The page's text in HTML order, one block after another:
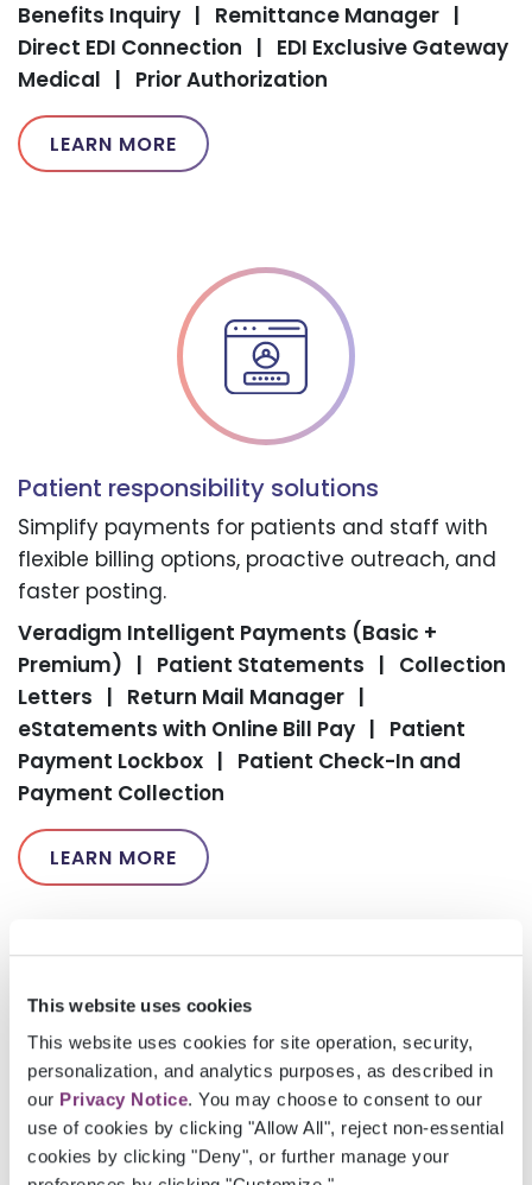
This website uses cookies
This website uses cookies for site operation, security,
personalization, and analytics purposes, as described in
our Privacy Notice. You may choose to consent to our
use of cookies by clicking "Allow All", reject non-essential
cookies by clicking "Deny", or further manage your
Benefits Inquiry
Remittance Manager
Direct EDI Connection
EDI Exclusive Gateway
Medical
Prior Authorization
LEARN MORE
Patient responsibility solutions
Simplify payments for patients and staff with
flexible billing options, proactive outreach, and
faster posting.
Veradigm Intelligent Payments (Basic +
Premium)
Patient Statements
Collection
Letters
Return Mail Manager
eStatements with Online Bill Pay
Patient
Payment Lockbox
Patient Check-In and
Payment Collection
LEARN MORE
Please accept marketing-cookiesto watch this